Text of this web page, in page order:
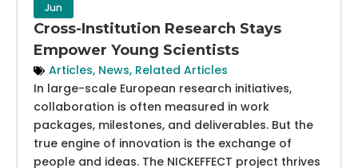
Jun
Cross-Institution Research Stays
Empower Young Scientists
Articles, News, Related Articles
In large-scale European research initiatives,
collaboration is often measured in work
packages, milestones, and deliverables. But the
true engine of innovation is the exchange of
people and ideas. The NICKEFFECT project thrives